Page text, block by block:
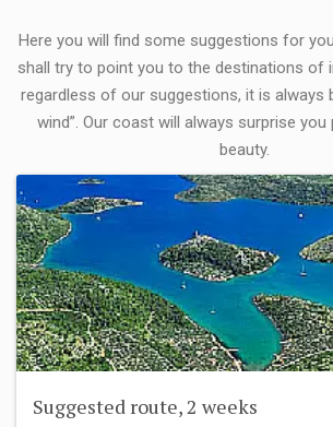
Here you will find some suggestions for
shall try to point you to the destinations of
regardless of our suggestions, it is always
wind”. Our coast will always surprise
beauty.
Suggested route, 2 weeks